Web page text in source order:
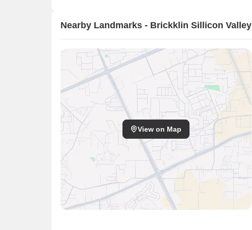
Nearby Landmarks - Brickklin Sillicon Valley
View on Map